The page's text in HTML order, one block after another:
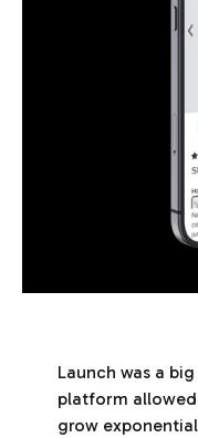
Launch was a
platform
grow